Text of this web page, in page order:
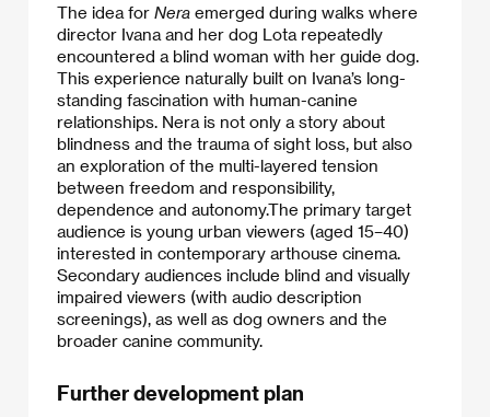
The idea for Nera emerged during walks where
director Ivana and her dog Lota repeatedly
encountered a blind woman with her guide dog.
This experience naturally built on Ivana’s long-
standing fascination with human-canine
relationships. Nera is not only a story about
blindness and the trauma of sight loss, but also
an exploration of the multi-layered tension
between freedom and responsibility,
dependence and autonomy.The primary target
audience is young urban viewers (aged 15–40)
interested in contemporary arthouse cinema.
Secondary audiences include blind and visually
impaired viewers (with audio description
screenings), as well as dog owners and the
broader canine community.
Further development plan